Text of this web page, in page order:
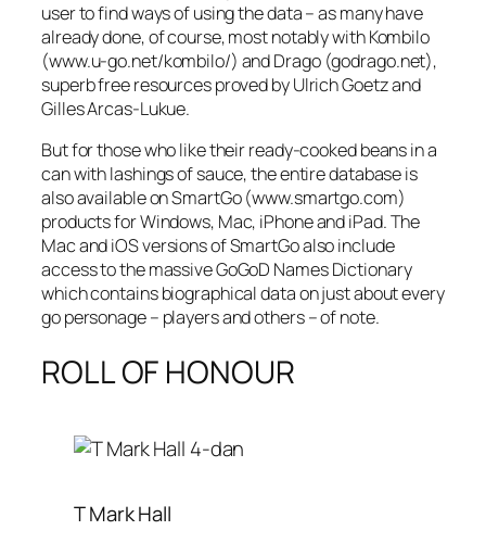
user to find ways of using the data – as many have
already done, of course, most notably with Kombilo
(www.u-go.net/kombilo/) and Drago (godrago.net),
superb free resources proved by Ulrich Goetz and
Gilles Arcas-Lukue.
But for those who like their ready-cooked beans in a
can with lashings of sauce, the entire database is
also available on SmartGo (www.smartgo.com)
products for Windows, Mac, iPhone and iPad. The
Mac and iOS versions of SmartGo also include
access to the massive GoGoD Names Dictionary
which contains biographical data on just about every
go personage – players and others – of note.
ROLL OF HONOUR
T Mark Hall